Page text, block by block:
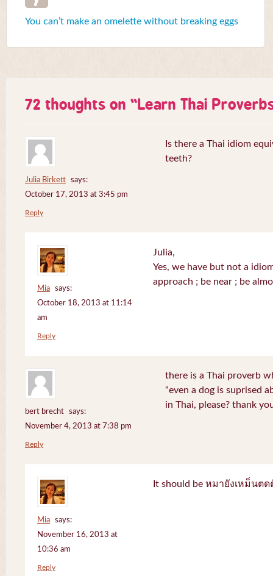
You can’t make an omelette without breaking eggs
72 thoughts on “Learn Thai
Julia Birkett
says:
October 17, 2013 at 3:45 pm
Is there a Thai idiom
teeth?
Reply
Mia
says:
October 18, 2013 at 11:14
am
Julia,
Yes, we have but not a
approach ; be near ; be
Reply
bert brecht
says:
November 4, 2013 at 7:38 pm
there is a Thai proverb
“even a dog is suprised
in Thai, please? thank
Reply
Mia
says:
November 16, 2013 at
10:36 am
It should be หมายังเหม็นตด
Reply